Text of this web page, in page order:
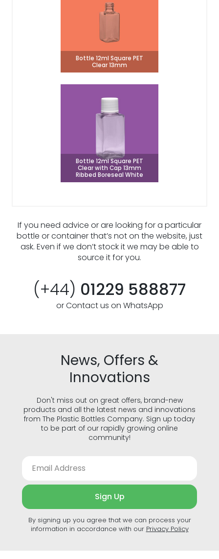
Bottle 12ml Square PET
Clear 13mm
Bottle 12ml Square PET
Clear with Cap 13mm
Ribbed Boreseal White
If you need advice or are looking for a particular
bottle or container that’s not on the website, just
ask. Even if we don’t stock it we may be able to
source it for you.
(+44) 01229 588877
or Contact us on WhatsApp
Privacy Policy